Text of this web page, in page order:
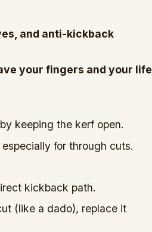
and anti-kickback
your fingers and your life
keeping the kerf open.
for through cuts.
kickback path.
(like a dado), replace it